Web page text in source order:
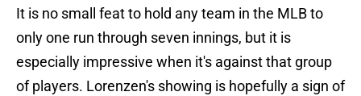
It is no small feat to hold any team in the MLB to
only one run through seven innings, but it is
especially impressive when it's against that group
of players. Lorenzen's showing is hopefully a sign of